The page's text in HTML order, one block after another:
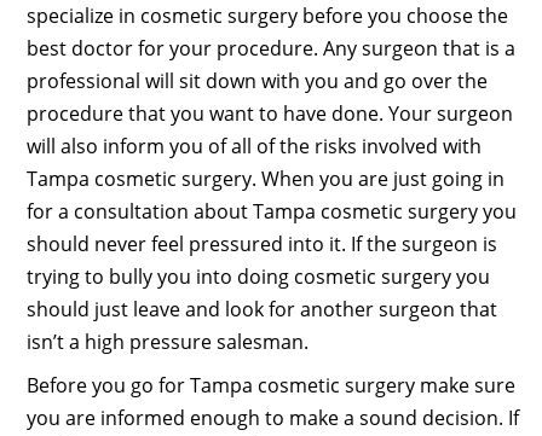
specialize in cosmetic surgery before you choose the
best doctor for your procedure. Any surgeon that is a
professional will sit down with you and go over the
procedure that you want to have done. Your surgeon
will also inform you of all of the risks involved with
Tampa cosmetic surgery. When you are just going in
for a consultation about Tampa cosmetic surgery you
should never feel pressured into it. If the surgeon is
trying to bully you into doing cosmetic surgery you
should just leave and look for another surgeon that
isn’t a high pressure salesman.
Before you go for Tampa cosmetic surgery make sure
you are informed enough to make a sound decision. If